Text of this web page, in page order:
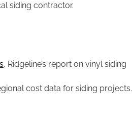
siding contractor.
, Ridgeline’s report on vinyl siding
cost data for siding projects.